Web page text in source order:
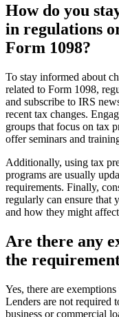
How do you
in regulations
Form 1098?
To stay informed about
related to Form 1098,
and subscribe to IRS
recent tax changes.
groups that focus on tax
offer seminars and
Additionally, using tax
programs are usually
requirements. Finally,
regularly can ensure that
and how they might
Are there any
the
Yes, there are
Lenders are not required
business or commercial